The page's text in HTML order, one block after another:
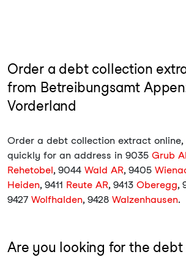
Order a debt collection
from Betreibungsamt
Vorderland
Order a debt collection extract online,
quickly for an address in 9035 Grub
Rehetobel, 9044 Wald AR, 9405
Heiden, 9411 Reute AR, 9413 Oberegg,
9427 Wolfhalden, 9428 Walzenhausen.
Are you looking for the